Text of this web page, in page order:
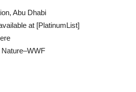
Abu Dhabi
at [PlatinumList]